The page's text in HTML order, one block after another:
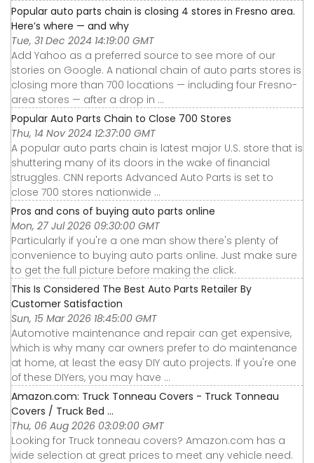
Popular auto parts chain is closing 4 stores in Fresno area.
Here’s where — and why
Tue, 31 Dec 2024 14:19:00 GMT
Add Yahoo as a preferred source to see more of our
stories on Google. A national chain of auto parts stores is
closing more than 700 locations — including four Fresno-
area stores — after a drop in ...
Popular Auto Parts Chain to Close 700 Stores
Thu, 14 Nov 2024 12:37:00 GMT
A popular auto parts chain is latest major U.S. store that is
shuttering many of its doors in the wake of financial
struggles. CNN reports Advanced Auto Parts is set to
close 700 stores nationwide ...
Pros and cons of buying auto parts online
Mon, 27 Jul 2026 09:30:00 GMT
Particularly if you're a one man show there's plenty of
convenience to buying auto parts online. Just make sure
to get the full picture before making the click.
This Is Considered The Best Auto Parts Retailer By
Customer Satisfaction
Sun, 15 Mar 2026 18:45:00 GMT
Automotive maintenance and repair can get expensive,
which is why many car owners prefer to do maintenance
at home, at least the easy DIY auto projects. If you're one
of these DIYers, you may have ...
Amazon.com: Truck Tonneau Covers - Truck Tonneau
Covers / Truck Bed ...
Thu, 06 Aug 2026 03:09:00 GMT
Looking for Truck tonneau covers? Amazon.com has a
wide selection at great prices to meet any vehicle need.